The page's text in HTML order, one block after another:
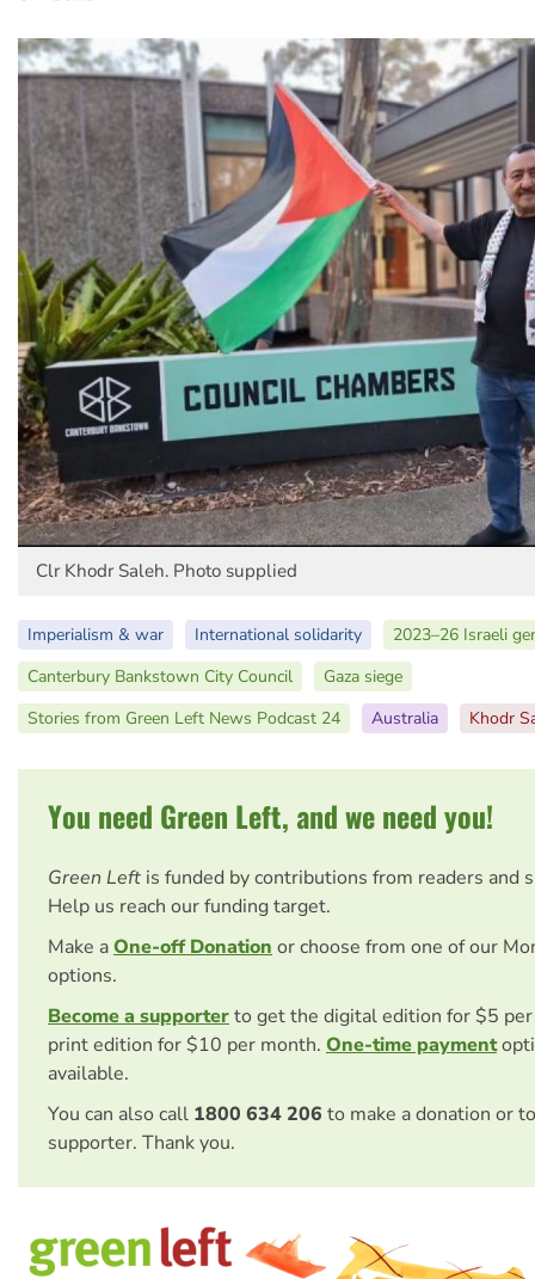
Clr Khodr Saleh. Photo supplied
Imperialism & war International solidarity
2023–26 Israeli
Canterbury Bankstown City Council
Gaza siege
Stories from Green Left News Podcast 24
Australia Khodr
You need Green Left, and we need you!
Green Left is funded by contributions from readers and
Help us reach our funding target.
Make aOne-off Donation or choose from one of our
options.
Become a supporterto get the digital edition for $5
print edition for $10 per month. One-time payment
available.
You can also call 1800 634 206 to make a donation or
supporter. Thank you.